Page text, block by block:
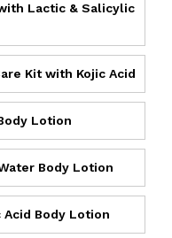
Lactic & Salicylic
Kit with Kojic Acid
Lotion
Body Lotion
Body Lotion